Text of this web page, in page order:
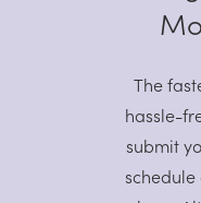
The
hassle-
submit